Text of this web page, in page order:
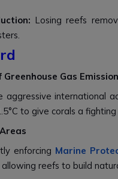
Losing reefs
Gas
aggressive international
to give corals a fighting
enforcing Marine
reefs to build